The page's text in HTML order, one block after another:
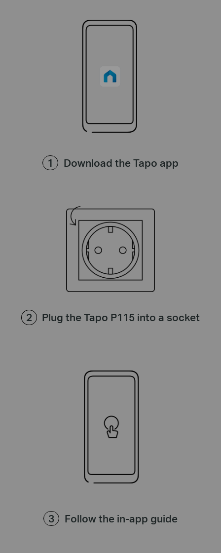
Download the Tapo app
Plug the Tapo P115 into a socket
Follow the in-app guide